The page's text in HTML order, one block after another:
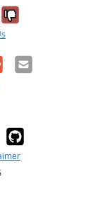
it was
No, it was
Email